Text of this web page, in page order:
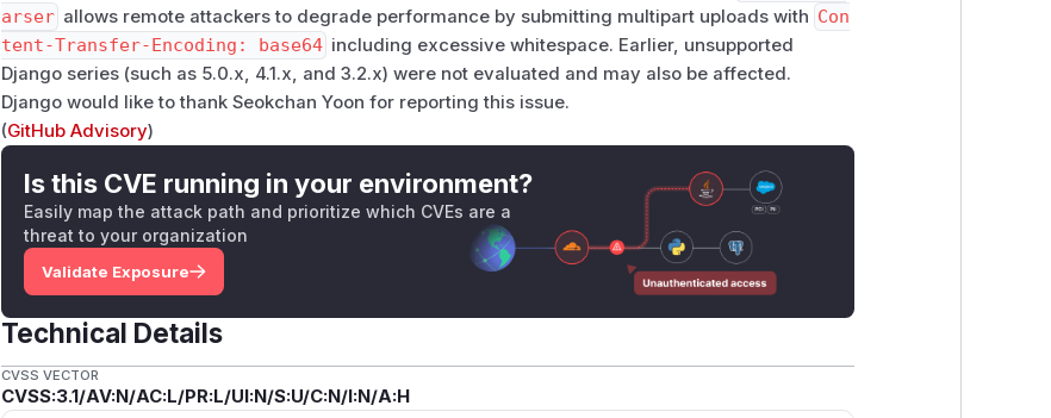
arser allows remote attackers to degrade performance by submitting multipart uploads with Con
tent-Transfer-Encoding: base64 including excessive whitespace. Earlier, unsupported
Django series (such as 5.0.x, 4.1.x, and 3.2.x) were not evaluated and may also be affected.
Django would like to thank Seokchan Yoon for reporting this issue.
(GitHub Advisory)
Is this CVE running in your environment?
Easily map the attack path and prioritize which CVEs are a
threat to your organization
Validate Exposure
Technical Details
CVSS VECTOR
CVSS:3.1/AV:N/AC:L/PR:L/UI:N/S:U/C:N/I:N/A:H